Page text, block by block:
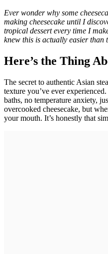
Ever wonder why some
making cheesecake until I
tropical dessert every time I
knew this is actually easier than
Here’s the Thing
The secret to authentic Asian
texture you’ve ever
baths, no temperature anxiety,
overcooked cheesecake, but
your mouth. It’s honestly that